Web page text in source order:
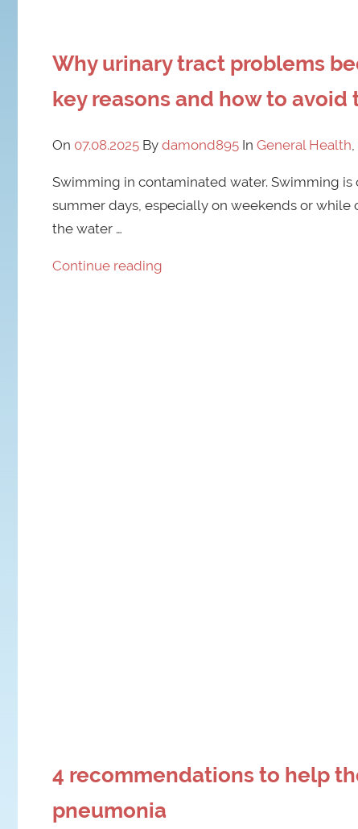
Why urinary tract problems
key reasons and how to avoid
On 07.08.2025By damond895In General Health,
Swimming in contaminated water. Swimming
summer days, especially on weekends or
the water …
Continue reading
4 recommendations to help
pneumonia